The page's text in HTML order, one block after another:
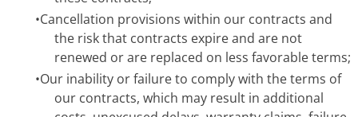
•Cancellation provisions within our contracts and
the risk that contracts expire and are not
renewed or are replaced on less favorable terms;
•Our inability or failure to comply with the terms of
our contracts, which may result in additional